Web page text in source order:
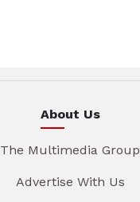
About Us
The Multimedia Group
Advertise With Us